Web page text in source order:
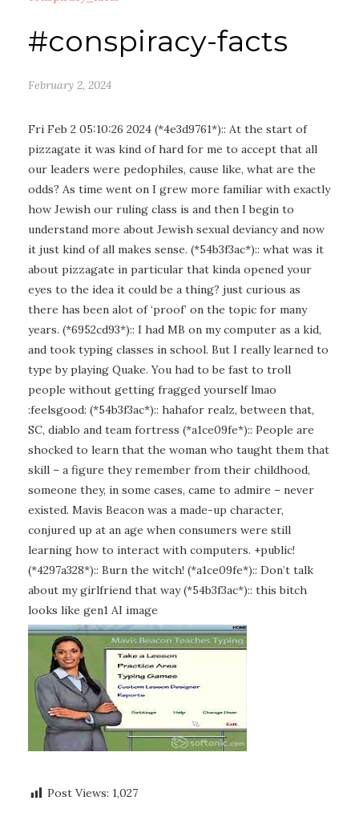
#conspiracy-facts
February 2, 2024
Fri Feb 2 05:10:26 2024 (*4e3d9761*):: At the start of
pizzagate it was kind of hard for me to accept that all
our leaders were pedophiles, cause like, what are the
odds? As time went on I grew more familiar with exactly
how Jewish our ruling class is and then I begin to
understand more about Jewish sexual deviancy and now
it just kind of all makes sense. (*54b3f3ac*):: what was it
about pizzagate in particular that kinda opened your
eyes to the idea it could be a thing? just curious as
there has been alot of ‘proof’ on the topic for many
years. (*6952cd93*):: I had MB on my computer as a kid,
and took typing classes in school. But I really learned to
type by playing Quake. You had to be fast to troll
people without getting fragged yourself lmao
:feelsgood: (*54b3f3ac*):: hahafor realz, between that,
SC, diablo and team fortress (*a1ce09fe*):: People are
shocked to learn that the woman who taught them that
skill – a figure they remember from their childhood,
someone they, in some cases, came to admire – never
existed. Mavis Beacon was a made-up character,
conjured up at an age when consumers were still
learning how to interact with computers. +public!
(*4297a328*):: Burn the witch! (*a1ce09fe*):: Don’t talk
about my girlfriend that way (*54b3f3ac*):: this bitch
looks like gen1 AI image
Post Views: 1,027